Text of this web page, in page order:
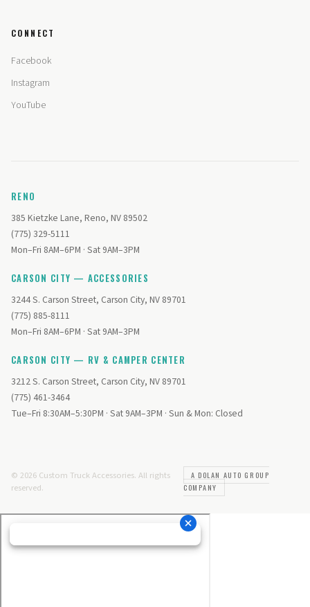
CONNECT
Facebook
Instagram
YouTube
RENO
385 Kietzke Lane, Reno, NV 89502
(775) 329-5111
Mon–Fri 8AM–6PM · Sat 9AM–3PM
CARSON CITY — ACCESSORIES
3244 S. Carson Street, Carson City, NV 89701
(775) 885-8111
Mon–Fri 8AM–6PM · Sat 9AM–3PM
CARSON CITY — RV & CAMPER CENTER
3212 S. Carson Street, Carson City, NV 89701
(775) 461-3464
Tue–Fri 8:30AM–5:30PM · Sat 9AM–3PM · Sun & Mon: Closed
© 2026 Custom Truck Accessories. All rights
reserved.
A DOLAN AUTO GROUP
COMPANY